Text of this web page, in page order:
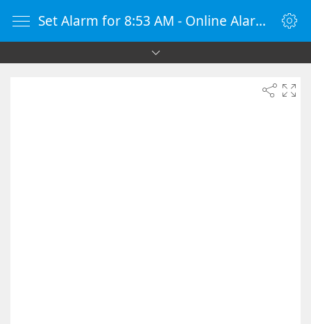
Set Alarm for 8:53 AM - Online Alarm Clock